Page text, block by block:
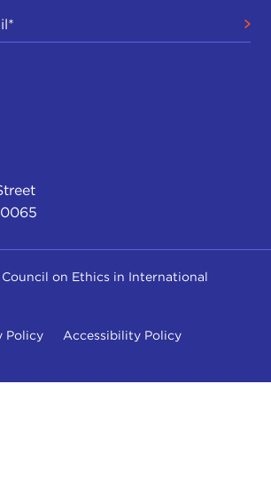
on Ethics in International
Policy
Accessibility Policy